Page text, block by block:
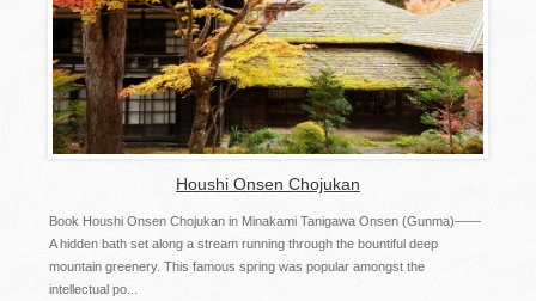
Houshi Onsen Chojukan
Book Houshi Onsen Chojukan in Minakami Tanigawa Onsen (Gunma)――
A hidden bath set along a stream running through the bountiful deep
mountain greenery. This famous spring was popular amongst the
intellectual po...